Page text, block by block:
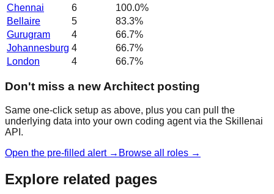
Chennai
6 100.0%
Bellaire
5 83.3%
Gurugram
4 66.7%
Johannesburg 4 66.7%
London
4 66.7%
Don't miss a new Architect posting
Same one-click setup as above, plus you can pull the
underlying data into your own coding agent via the Skillenai
API.
Open the pre-filled alert → Browse all roles →
Explore related pages